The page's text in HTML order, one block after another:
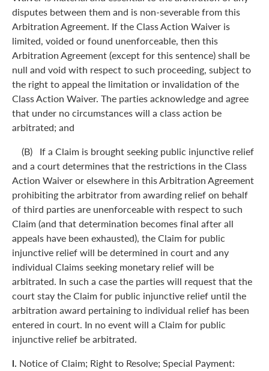
disputes between them and is non-severable from this
Arbitration Agreement. If the Class Action Waiver is
limited, voided or found unenforceable, then this
Arbitration Agreement (except for this sentence) shall be
null and void with respect to such proceeding, subject to
the right to appeal the limitation or invalidation of the
Class Action Waiver. The parties acknowledge and agree
that under no circumstances will a class action be
arbitrated; and
(B) If a Claim is brought seeking public injunctive relief
and a court determines that the restrictions in the Class
Action Waiver or elsewhere in this Arbitration Agreement
prohibiting the arbitrator from awarding relief on behalf
of third parties are unenforceable with respect to such
Claim (and that determination becomes final after all
appeals have been exhausted), the Claim for public
injunctive relief will be determined in court and any
individual Claims seeking monetary relief will be
arbitrated. In such a case the parties will request that the
court stay the Claim for public injunctive relief until the
arbitration award pertaining to individual relief has been
entered in court. In no event will a Claim for public
injunctive relief be arbitrated.
l. Notice of Claim; Right to Resolve; Special Payment: